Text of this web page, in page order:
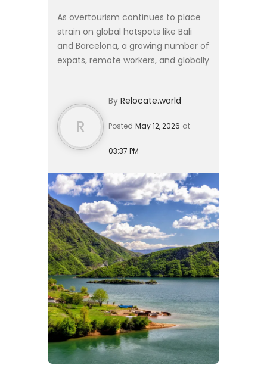
As overtourism continues to place
strain on global hotspots like Bali
and Barcelona, a growing number of
expats, remote workers, and globally
competing for space in...
R
By Relocate.world
Posted May 12, 2026 at
03:37 PM